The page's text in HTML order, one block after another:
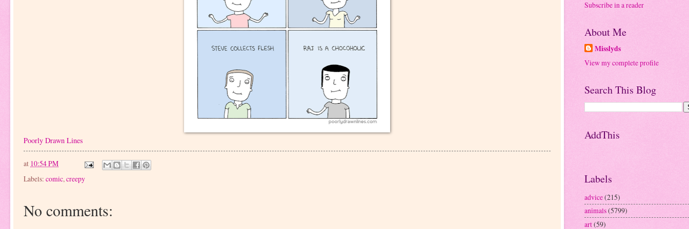
Poorly Drawn Lines
at 10:54 PM
Labels: comic, creepy
No comments:
Subscribe in a reader
About Me
Misslyds
View my complete profile
Search This Blog
AddThis
Labels
advice(215)
animals(5799)
art(59)